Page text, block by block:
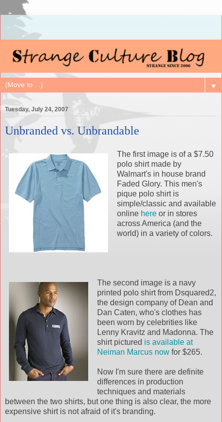
▼
Tuesday, July 24, 2007
Unbranded vs. Unbrandable
The first image is of a $7.50
polo shirt made by
Walmart's in house brand
Faded Glory. This men's
pique polo shirt is
simple/classic and available
online here or in stores
across America (and the
world) in a variety of colors.
The second image is a navy
printed polo shirt from Dsquared2,
the design company of Dean and
Dan Caten, who's clothes has
been worn by celebrities like
Lenny Kravitz and Madonna. The
shirt pictured is available at
Neiman Marcus now for $265.
Now I'm sure there are definite
differences in production
techniques and materials
between the two shirts, but one thing is also clear, the more
expensive shirt is not afraid of it's branding.